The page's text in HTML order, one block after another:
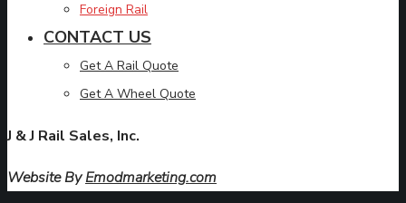
Foreign Rail
CONTACT US
Get A Rail Quote
Get A Wheel Quote
J & J Rail Sales, Inc.
Website ByEmodmarketing.com